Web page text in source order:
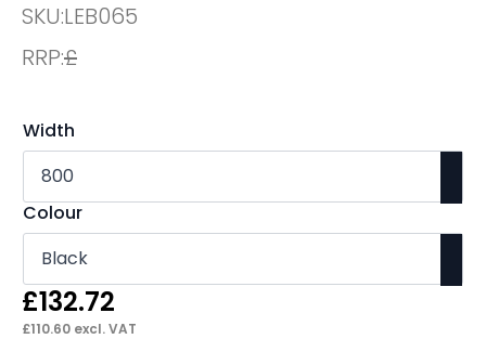
SKU:LEB065
RRP:£
Width
Colour
£132.72
£110.60 excl. VAT